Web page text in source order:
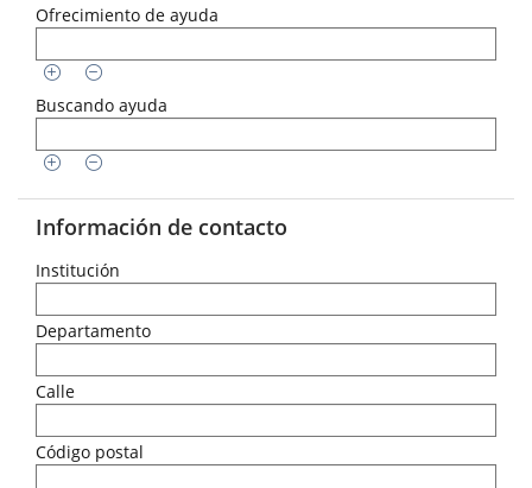
Ofrecimiento de ayuda
Buscando ayuda
Información de contacto
Institución
Departamento
Calle
Código postal